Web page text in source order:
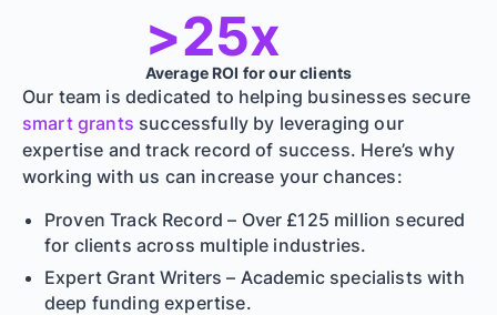
>25x
Average ROI for our clients
Our team is dedicated to helping businesses secure
smart grants successfully by leveraging our
expertise and track record of success. Here’s why
working with us can increase your chances:
Proven Track Record – Over £125 million secured
for clients across multiple industries.
Expert Grant Writers – Academic specialists with
deep funding expertise.